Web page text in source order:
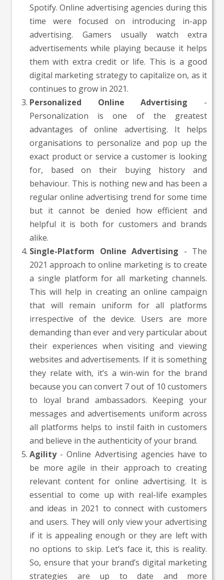
Spotify. Online advertising agencies during this
time were focused on introducing in-app
advertising. Gamers usually watch extra
advertisements while playing because it helps
them with extra credit or life. This is a good
digital marketing strategy to capitalize on, as it
continues to grow in 2021.
Personalized Online Advertising -
Personalization is one of the greatest
advantages of online advertising. It helps
organisations to personalize and pop up the
exact product or service a customer is looking
for, based on their buying history and
behaviour. This is nothing new and has been a
regular online advertising trend for some time
but it cannot be denied how efficient and
helpful it is both for customers and brands
alike.
Single-Platform Online Advertising - The
2021 approach to online marketing is to create
a single platform for all marketing channels.
This will help in creating an online campaign
that will remain uniform for all platforms
irrespective of the device. Users are more
demanding than ever and very particular about
their experiences when visiting and viewing
websites and advertisements. If it is something
they relate with, it’s a win-win for the brand
because you can convert 7 out of 10 customers
to loyal brand ambassadors. Keeping your
messages and advertisements uniform across
all platforms helps to instil faith in customers
and believe in the authenticity of your brand.
Agility- Online Advertising agencies have to
be more agile in their approach to creating
relevant content for online advertising. It is
essential to come up with real-life examples
and ideas in 2021 to connect with customers
and users. They will only view your advertising
if it is appealing enough or they are left with
no options to skip. Let’s face it, this is reality.
So, ensure that your brand’s digital marketing
strategies are up to date and more